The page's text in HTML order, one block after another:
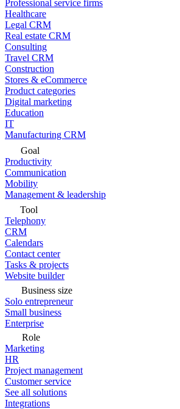
Professional service firms
Healthcare
Legal CRM
Real estate CRM
Consulting
Travel CRM
Construction
Stores & eCommerce
Product categories
Digital marketing
Education
IT
Manufacturing CRM
Goal
Productivity
Communication
Mobility
Management & leadership
Tool
Telephony
CRM
Calendars
Contact center
Tasks & projects
Website builder
Business size
Solo entrepreneur
Small business
Enterprise
Role
Marketing
HR
Project management
Customer service
See all solutions
Integrations